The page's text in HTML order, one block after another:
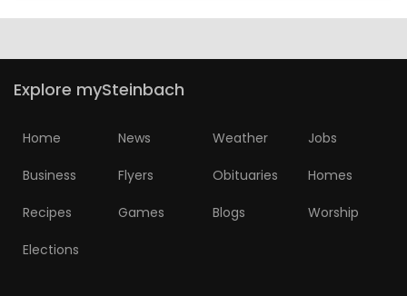
Explore mySteinbach
Home News Weather Jobs
Business Flyers Obituaries Homes
Recipes Games Blogs Worship
Elections